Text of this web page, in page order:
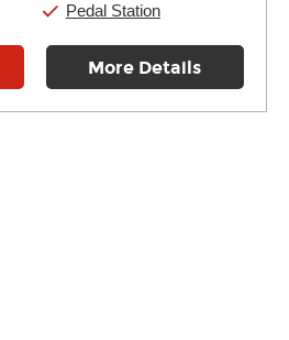
Pedal Station
More Details